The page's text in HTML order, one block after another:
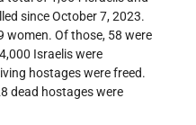
since October 7, 2023.
women. Of those, 58 were
Israelis were
hostages were freed.
dead hostages were